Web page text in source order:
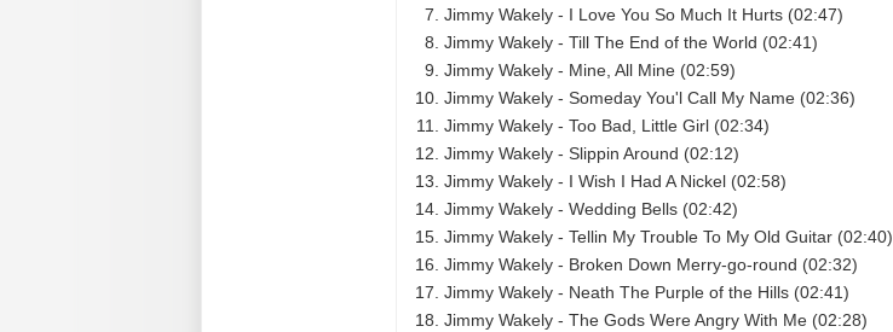
Jimmy Wakely - I Love You So Much It Hurts (02:47)
Jimmy Wakely - Till The End of the World (02:41)
Jimmy Wakely - Mine, All Mine (02:59)
Jimmy Wakely - Someday You'l Call My Name (02:36)
Jimmy Wakely - Too Bad, Little Girl (02:34)
Jimmy Wakely - Slippin Around (02:12)
Jimmy Wakely - I Wish I Had A Nickel (02:58)
Jimmy Wakely - Wedding Bells (02:42)
Jimmy Wakely - Tellin My Trouble To My Old Guitar (02:40)
Jimmy Wakely - Broken Down Merry-go-round (02:32)
Jimmy Wakely - Neath The Purple of the Hills (02:41)
Jimmy Wakely - The Gods Were Angry With Me (02:28)